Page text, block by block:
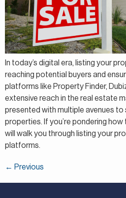
In today’s digital era, listing your
reaching potential buyers and
platforms like Property Finder,
extensive reach in the real estate
presented with multiple avenues
properties. If you’re pondering
will walk you through listing your
platforms.
← Previous